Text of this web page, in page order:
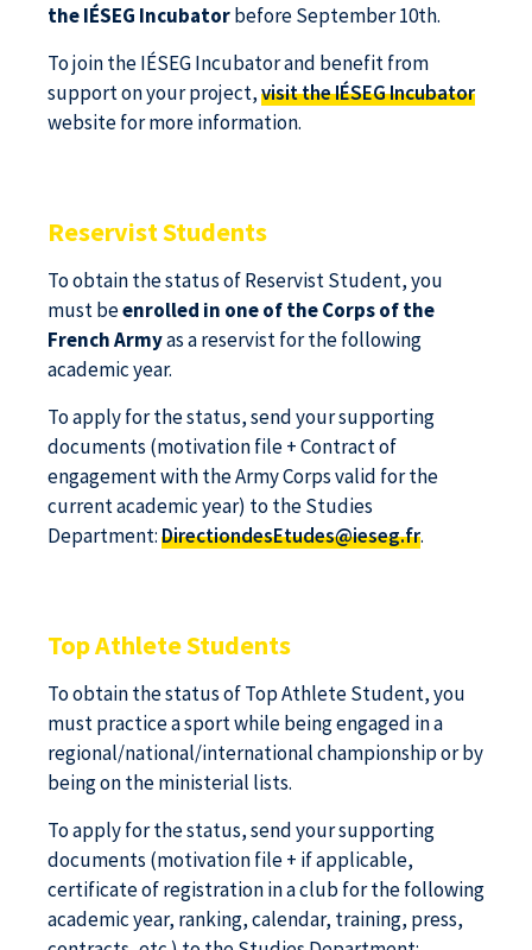
the IÉSEG Incubatorbefore September 10th.
To join the IÉSEG Incubator and benefit from
support on your project,visit the IÉSEG Incubator
website for more information.
Reservist Students
To obtain the status of Reservist Student, you
must beenrolled in one of the Corps of the
French Armyas a reservist for the following
academic year.
To apply for the status, send your supporting
documents (motivation file + Contract of
engagement with the Army Corps valid for the
current academic year) to the Studies
Department:DirectiondesEtudes@ieseg.fr.
Top Athlete Students
To obtain the status of Top Athlete Student, you
must practice a sport while being engaged in a
regional/national/international championship or by
being on the ministerial lists.
To apply for the status, send your supporting
documents (motivation file + if applicable,
certificate of registration in a club for the following
academic year, ranking, calendar, training, press,